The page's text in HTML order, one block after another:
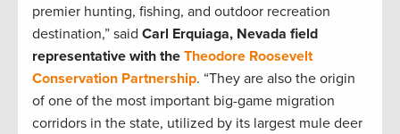
premier hunting, fishing, and outdoor recreation
destination,” said Carl Erquiaga, Nevada field
representative with the Theodore Roosevelt
Conservation Partnership. “They are also the origin
of one of the most important big-game migration
corridors in the state, utilized by its largest mule deer